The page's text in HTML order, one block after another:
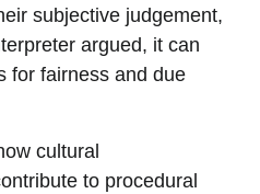
subjective judgement,
argued, it can
for fairness and due
cultural
to procedural